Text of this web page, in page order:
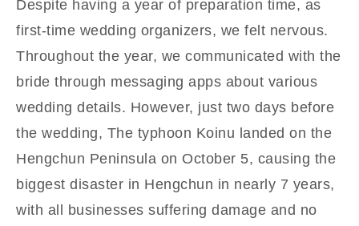
Despite having a year of preparation time, as
first-time wedding organizers, we felt nervous.
Throughout the year, we communicated with the
bride through messaging apps about various
wedding details. However, just two days before
the wedding, The typhoon Koinu landed on the
Hengchun Peninsula on October 5, causing the
biggest disaster in Hengchun in nearly 7 years,
with all businesses suffering damage and no